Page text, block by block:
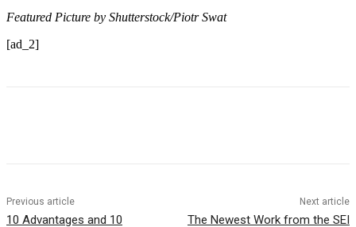
Featured Picture by Shutterstock/Piotr Swat
[ad_2]
Previous article
10 Advantages and 10
Next article
The Newest Work from the SEI